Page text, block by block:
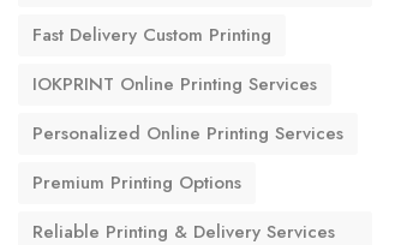
Fast Delivery Custom Printing
IOKPRINT Online Printing Services
Personalized Online Printing Services
Premium Printing Options
Reliable Printing & Delivery Services